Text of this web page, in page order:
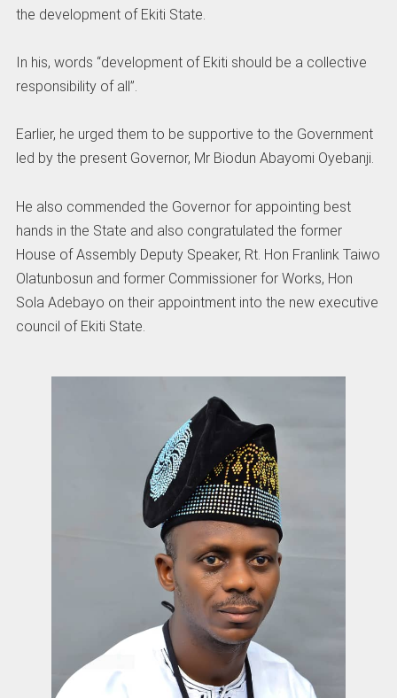
the development of Ekiti State.
In his, words “development of Ekiti should be a collective
responsibility of all”.
Earlier, he urged them to be supportive to the Government
led by the present Governor, Mr Biodun Abayomi Oyebanji.
He also commended the Governor for appointing best
hands in the State and also congratulated the former
House of Assembly Deputy Speaker, Rt. Hon Franlink Taiwo
Olatunbosun and former Commissioner for Works, Hon
Sola Adebayo on their appointment into the new executive
council of Ekiti State.